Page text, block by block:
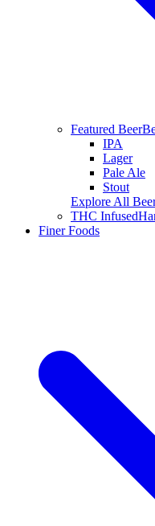
Featured Beer
IPA
Lager
Pale Ale
Stout
Explore All
THC Infused
Finer Foods